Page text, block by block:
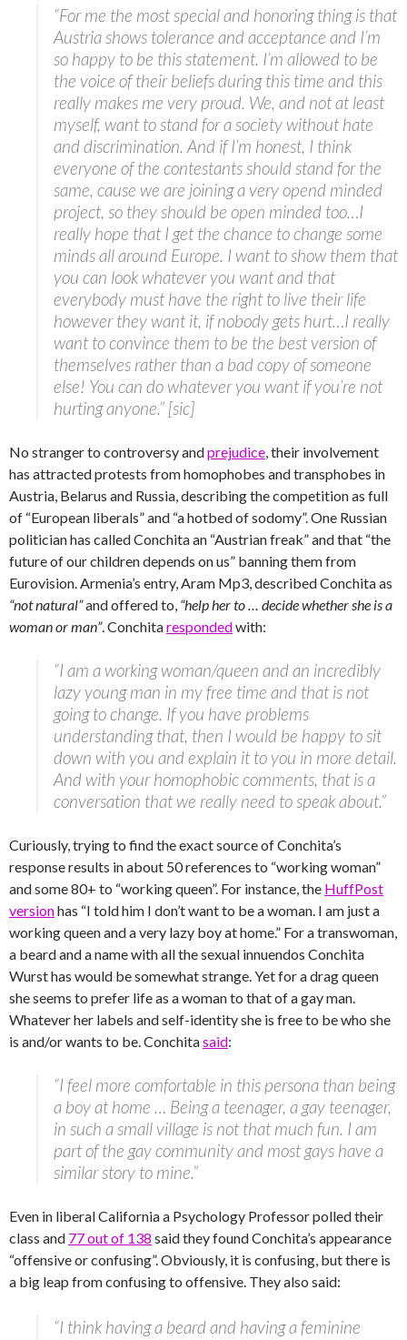
“For me the most special and honoring thing is that
Austria shows tolerance and acceptance and I’m
so happy to be this statement. I’m allowed to be
the voice of their beliefs during this time and this
really makes me very proud. We, and not at least
myself, want to stand for a society without hate
and discrimination. And if I’m honest, I think
everyone of the contestants should stand for the
same, cause we are joining a very opend minded
project, so they should be open minded too…I
really hope that I get the chance to change some
minds all around Europe. I want to show them that
you can look whatever you want and that
everybody must have the right to live their life
however they want it, if nobody gets hurt…I really
want to convince them to be the best version of
themselves rather than a bad copy of someone
else! You can do whatever you want if you’re not
hurting anyone.” [sic]
No stranger to controversy andprejudice , their involvement
has attracted protests from homophobes and transphobes in
Austria, Belarus and Russia, describing the competition as full
of “European liberals” and “a hotbed of sodomy”. One Russian
politician has called Conchita an “Austrian freak” and that “the
future of our children depends on us” banning them from
Eurovision. Armenia’s entry, Aram Mp3, described Conchita as
“not natural”and offered to, “help her to … decide whether she is a
woman or man”. Conchitarespondedwith:
“I am a working woman/queen and an incredibly
lazy young man in my free time and that is not
going to change. If you have problems
understanding that, then I would be happy to sit
down with you and explain it to you in more detail.
And with your homophobic comments, that is a
conversation that we really need to speak about.”
Curiously, trying to find the exact source of Conchita’s
response results in about 50 references to “working woman”
and some 80+ to “working queen”. For instance, the HuffPost
versionhas “I told him I don’t want to be a woman. I am just a
working queen and a very lazy boy at home.” For a transwoman,
a beard and a name with all the sexual innuendos Conchita
Wurst has would be somewhat strange. Yet for a drag queen
she seems to prefer life as a woman to that of a gay man.
Whatever her labels and self-identity she is free to be who she
is and/or wants to be. Conchitasaid:
“I feel more comfortable in this persona than being
a boy at home … Being a teenager, a gay teenager,
in such a small village is not that much fun. I am
part of the gay community and most gays have a
similar story to mine.”
Even in liberal California a Psychology Professor polled their
class and 77 out of 138 said they found Conchita’s appearance
“offensive or confusing”. Obviously, it is confusing, but there is
a big leap from confusing to offensive. They also said:
“I think having a beard and having a feminine